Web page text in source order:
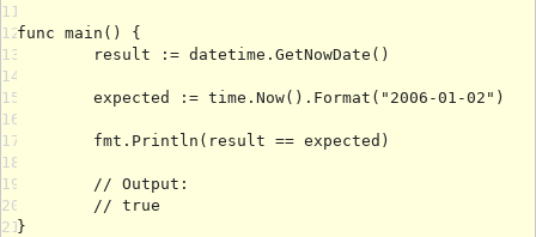
11
12
13
14
15
16
17
18
19
20
21